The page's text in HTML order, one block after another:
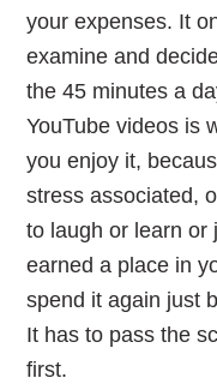
your expenses. It
examine and
the 45 minutes a
YouTube videos is
you enjoy it,
stress associated,
to laugh or learn or
earned a place in
spend it again just
It has to pass the
first.